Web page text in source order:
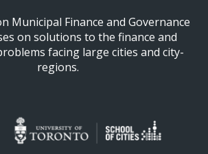
Municipal Finance and Governance
on solutions to the finance and
facing large cities and city-
regions.